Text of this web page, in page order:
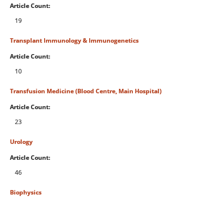
Article Count:
19
Transplant Immunology & Immunogenetics
Article Count:
10
Transfusion Medicine (Blood Centre, Main Hospital)
Article Count:
23
Urology
Article Count:
46
Biophysics